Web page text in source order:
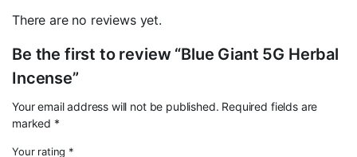
There are no reviews yet.
Be the first to review “Blue Giant 5G Herbal
Incense”
Your email address will not be published. Required fields are
marked *
Your rating *